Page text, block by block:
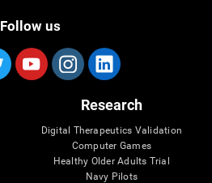
Follow us
Research
Digital Therapeutics Validation
Computer Games
Healthy Older Adults Trial
Navy Pilots